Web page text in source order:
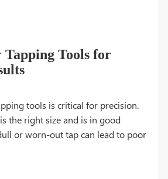
Tapping Tools for
tools is critical for precision.
the right size and is in good
or worn-out tap can lead to poor